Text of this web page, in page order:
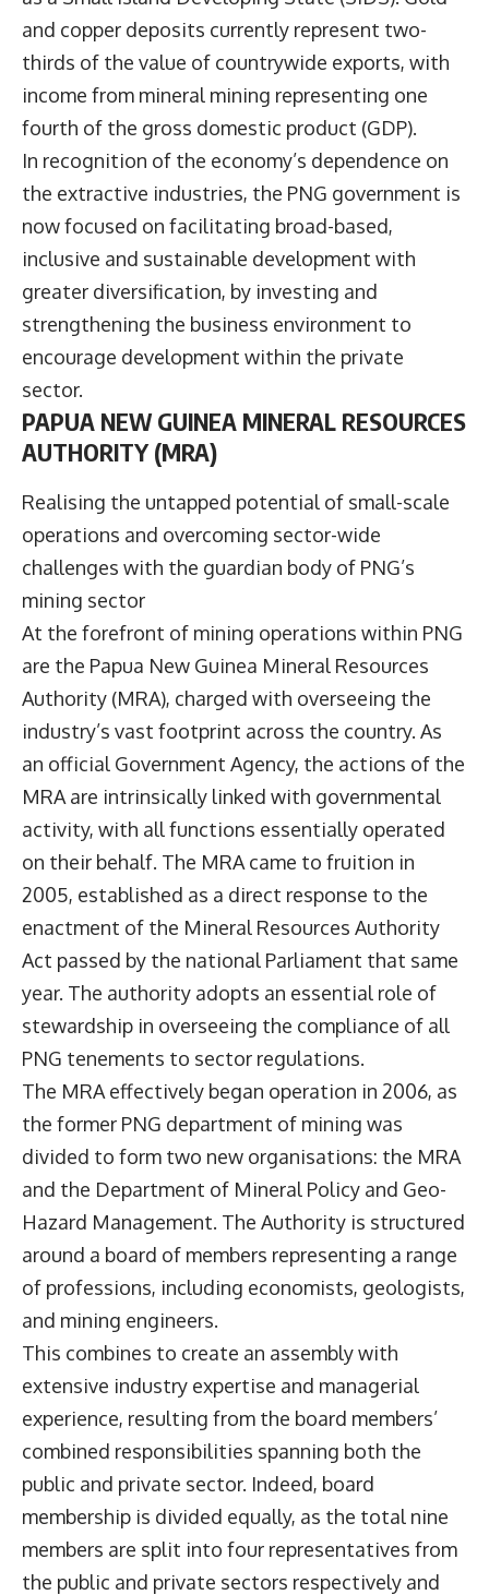
and copper deposits currently represent two-
thirds of the value of countrywide exports, with
income from mineral mining representing one
fourth of the gross domestic product (GDP).
In recognition of the economy’s dependence on
the extractive industries, the PNG government is
now focused on facilitating broad-based,
inclusive and sustainable development with
greater diversification, by investing and
strengthening the business environment to
encourage development within the private
sector.
PAPUA NEW GUINEA MINERAL RESOURCES
AUTHORITY (MRA)
Realising the untapped potential of small-scale
operations and overcoming sector-wide
challenges with the guardian body of PNG’s
mining sector
At the forefront of mining operations within PNG
are the Papua New Guinea Mineral Resources
Authority (MRA), charged with overseeing the
industry’s vast footprint across the country. As
an official Government Agency, the actions of the
MRA are intrinsically linked with governmental
activity, with all functions essentially operated
on their behalf. The MRA came to fruition in
2005, established as a direct response to the
enactment of the Mineral Resources Authority
Act passed by the national Parliament that same
year. The authority adopts an essential role of
stewardship in overseeing the compliance of all
PNG tenements to sector regulations.
The MRA effectively began operation in 2006, as
the former PNG department of mining was
divided to form two new organisations: the MRA
and the Department of Mineral Policy and Geo-
Hazard Management. The Authority is structured
around a board of members representing a range
of professions, including economists, geologists,
and mining engineers.
This combines to create an assembly with
extensive industry expertise and managerial
experience, resulting from the board members’
combined responsibilities spanning both the
public and private sector. Indeed, board
membership is divided equally, as the total nine
members are split into four representatives from
the public and private sectors respectively and